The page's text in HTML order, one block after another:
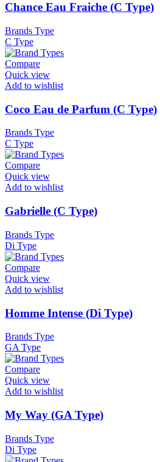
Chance Eau Fraiche (C Type)
Brands Type
C Type
Compare
Quick view
Add to wishlist
Coco Eau de Parfum (C Type)
Brands Type
C Type
Compare
Quick view
Add to wishlist
Gabrielle (C Type)
Brands Type
Di Type
Compare
Quick view
Add to wishlist
Homme Intense (Di Type)
Brands Type
GA Type
Compare
Quick view
Add to wishlist
My Way (GA Type)
Brands Type
Di Type